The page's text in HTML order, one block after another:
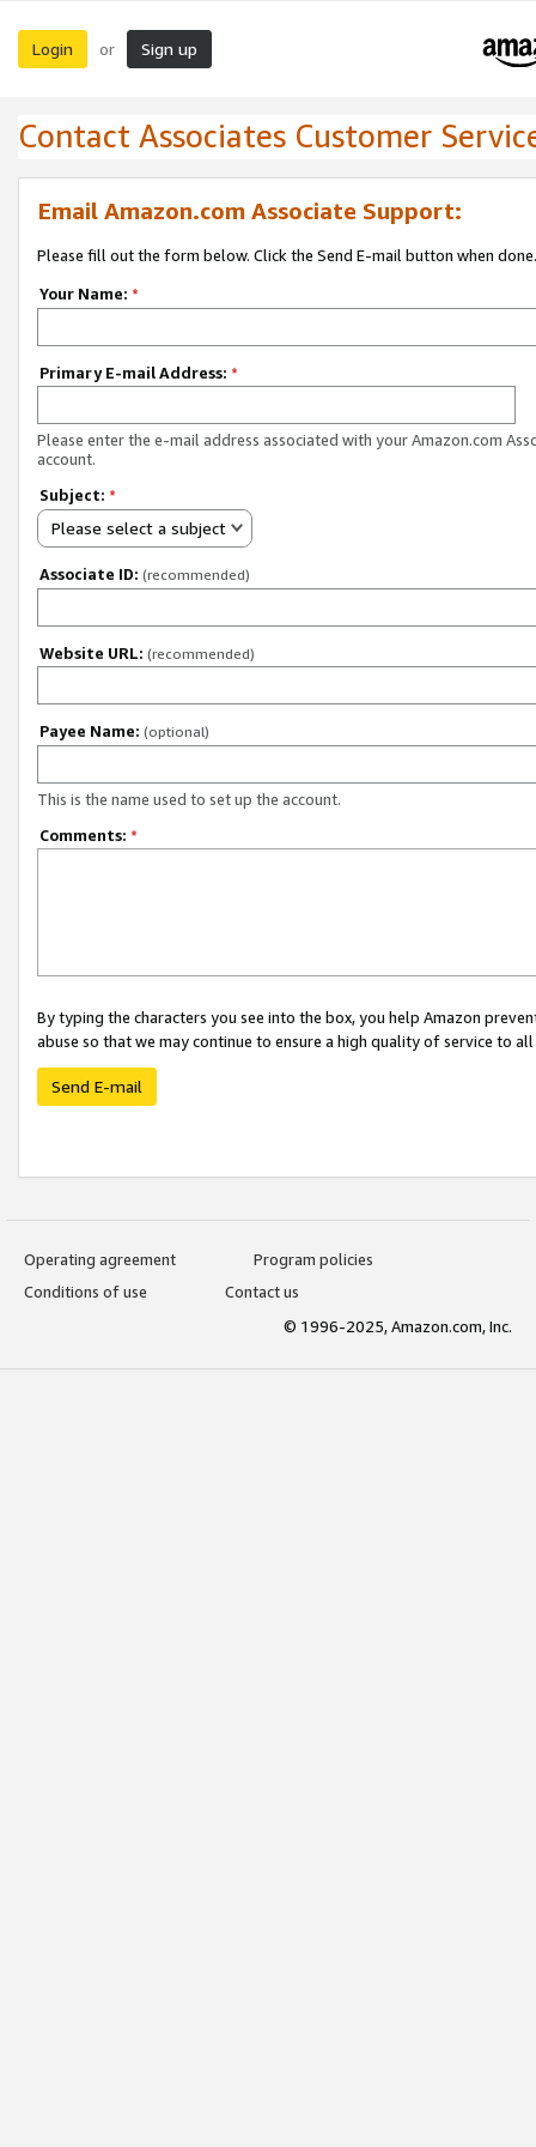
Login or Sign up
Contact Associates Customer
Email Amazon.com Associate Support:
Please fill out the form below. Click the Send E-mail button when done.
Your Name: *
Primary E-mail Address: *
Please enter the e-mail address associated with your Amazon.com
account.
Subject: *
Please select a subject
Associate ID: (recommended)
Website URL: (recommended)
Payee Name: (optional)
This is the name used to set up the account.
Comments: *
By typing the characters you see into the box, you help Amazon
abuse so that we may continue to ensure a high quality of service to
Send E-mail
Operating agreement
Program policies
Conditions of use
Contact us
© 1996-2025, Amazon.com, Inc.